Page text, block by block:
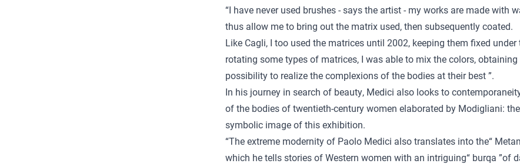
“I have never used brushes - says the artist - my works are made with
thus allow me to bring out the matrix used, then subsequently coated.
Like Cagli, I too used the matrices until 2002, keeping them fixed
rotating some types of matrices, I was able to mix the colors,
possibility to realize the complexions of the bodies at their best ”.
In his journey in search of beauty, Medici also looks to
of the bodies of twentieth-century women elaborated by Modigliani:
symbolic image of this exhibition.
“The extreme modernity of Paolo Medici also translates into the“
which he tells stories of Western women with an intriguing“ burqa ”of